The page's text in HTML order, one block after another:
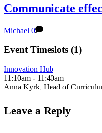
Communicate
Michael 0
Event Timeslots (1)
Innovation Hub
11:10am - 11:40am
Anna Kyrk, Head of
Leave a Reply